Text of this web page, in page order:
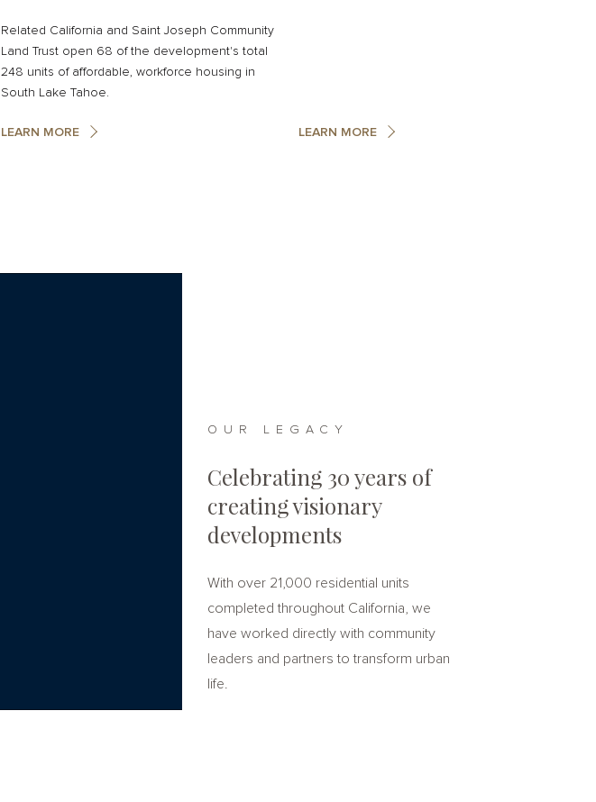
Related California and Saint Joseph Community
Land Trust open 68 of the development's total
248 units of affordable, workforce housing in
South Lake Tahoe.
LEARN MORE LEARN MORE
OUR LEGACY
Celebrating 30 years of
creating visionary
developments
With over 21,000 residential units
completed throughout California, we
have worked directly with community
leaders and partners to transform urban
life.